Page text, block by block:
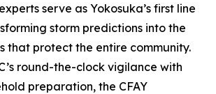
serve as Yokosuka’s first line
storm predictions into the
that protect the entire community.
round-the-clock vigilance with
preparation, the CFAY